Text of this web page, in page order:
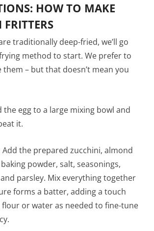
HOW TO MAKE
traditionally deep-fried, we’ll go
method to start. We prefer to
– but that doesn’t mean you
the egg to a large mixing bowl and
it.
Add the prepared zucchini, almond
powder, salt, seasonings,
parsley. Mix everything together
forms a batter, adding a touch
or water as needed to fine-tune